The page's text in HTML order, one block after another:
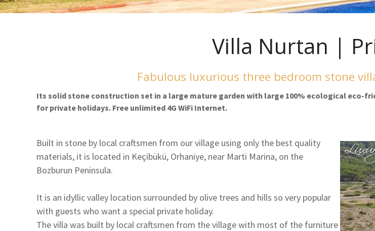
Villa Nurtan |
Fabulous luxurious three bedroom stone
Its solid stone construction set in a large mature garden with large 100% ecological eco-
for private holidays. Free unlimited 4G WiFi Internet.
Built in stone by local craftsmen from our village using only the best quality
materials, it is located in Keçibükü, Orhaniye, near Marti Marina, on the
Bozburun Peninsula.
It is an idyllic valley location surrounded by olive trees and hills so very popular
with guests who want a special private holiday.
The villa was built by local craftsmen from the village with most of the furniture